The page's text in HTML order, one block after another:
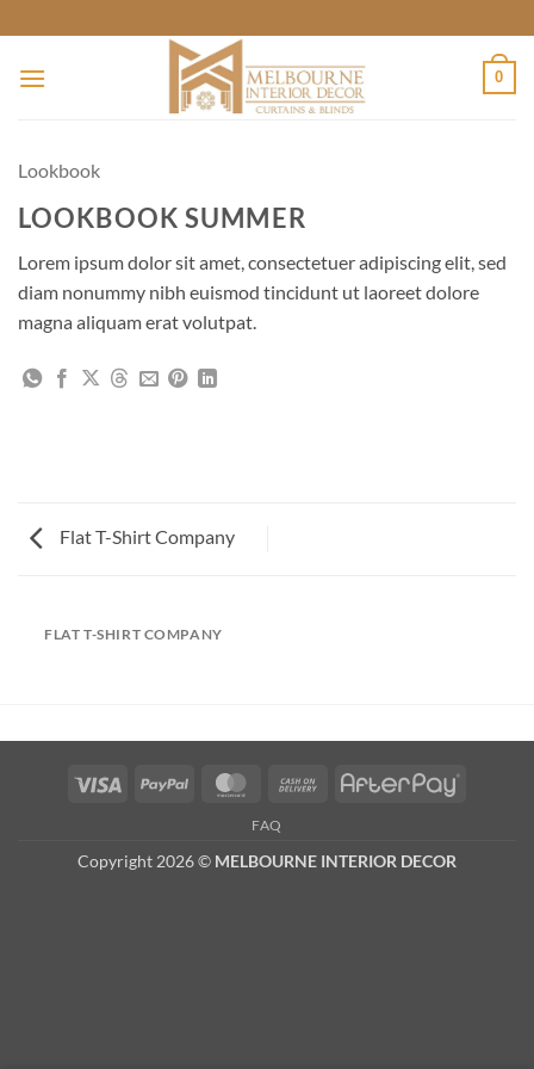
to
content
0
Lookbook
LOOKBOOK SUMMER
Lorem ipsum dolor sit amet, consectetuer adipiscing elit, sed
diam nonummy nibh euismod tincidunt ut laoreet dolore
magna aliquam erat volutpat.
Flat T-Shirt Company
FLAT T-SHIRT COMPANY
Visa PayPal MasterCardCash
FAQ
Copyright 2026 © MELBOURNE INTERIOR DECOR